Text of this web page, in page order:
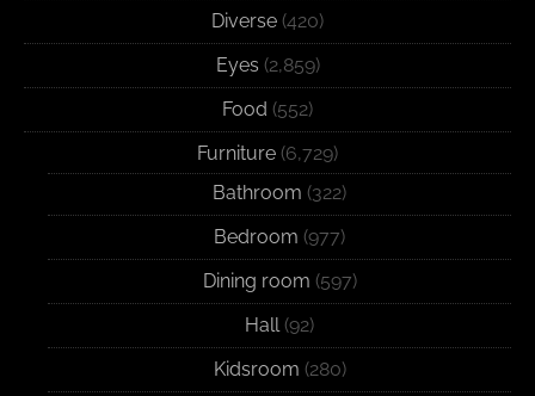
Diverse (420)
Eyes (2,859)
Food (552)
Furniture (6,729)
Bathroom (322)
Bedroom (977)
Dining room (597)
Hall(92)
Kidsroom (280)